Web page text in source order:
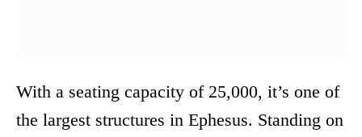
With a seating capacity of 25,000, it’s one of
the largest structures in Ephesus. Standing on